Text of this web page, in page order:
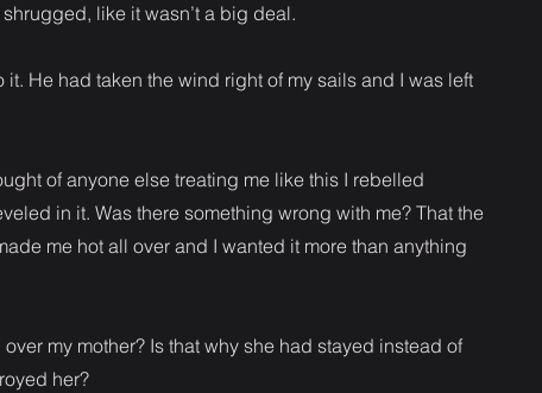
shrugged, like it wasn’t a big deal.
it. He had taken the wind right of my sails and I was left
of anyone else treating me like this I rebelled
in it. Was there something wrong with me? That the
me hot all over and I wanted it more than anything
my mother? Is that why she had stayed instead of
her?